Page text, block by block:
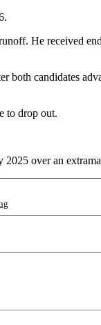
He received
both candidates
to drop out.
2025 over an